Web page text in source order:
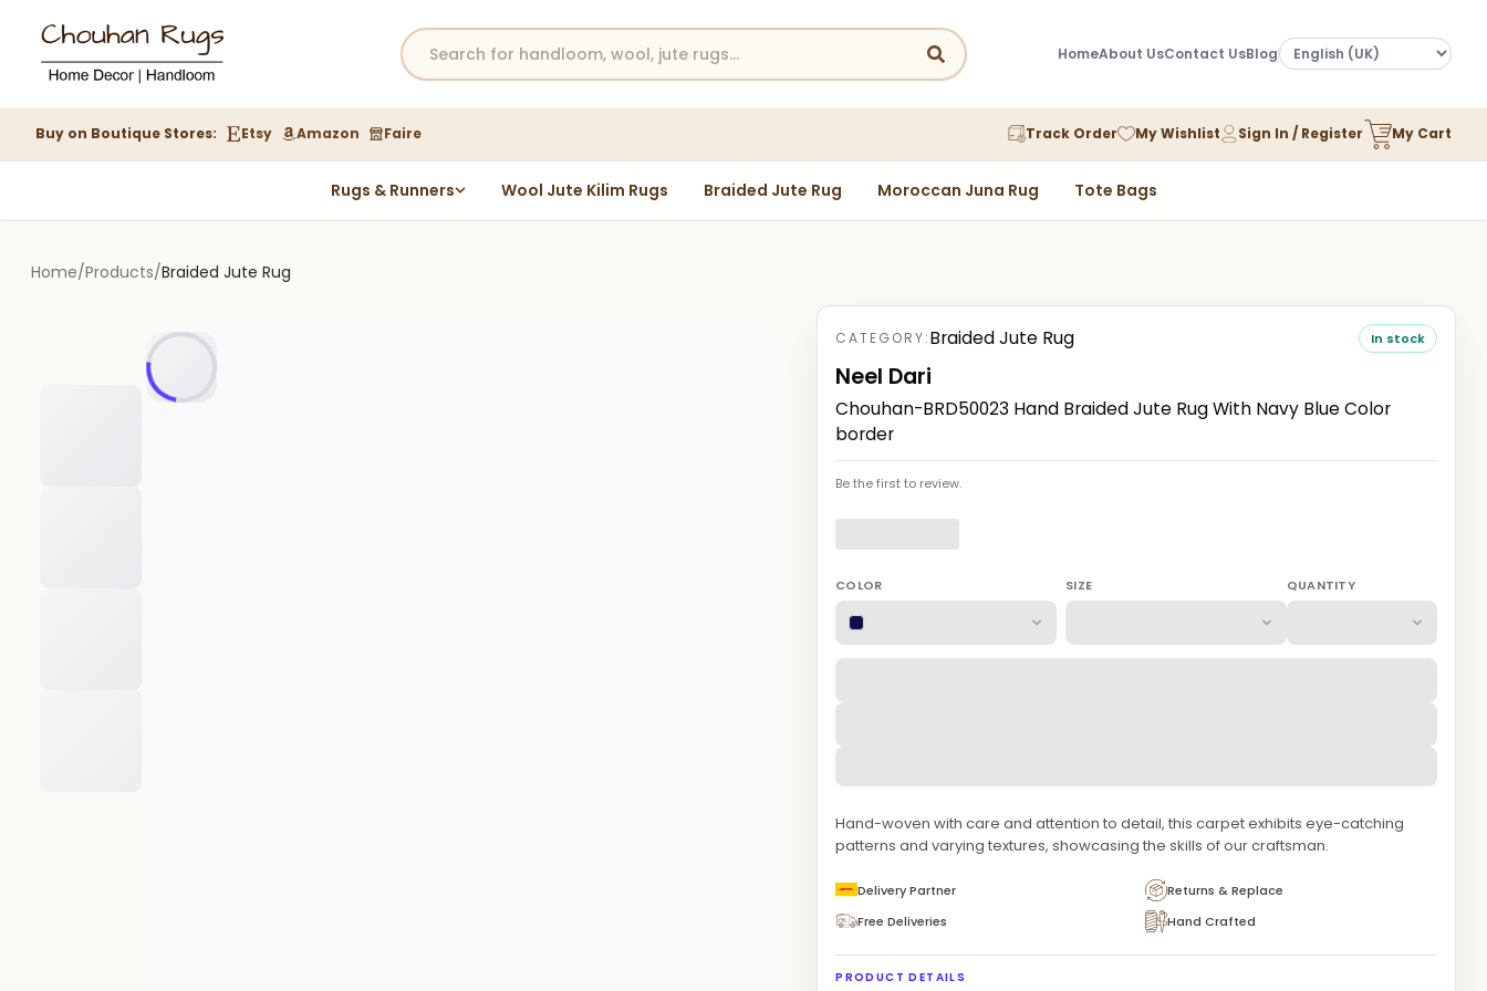
HomeAbout UsContact UsBlog
Buy on Boutique Stores: Etsy Amazon Faire Track Order My Wishlist Sign In / Register My Cart
Rugs & Runners Wool Jute Kilim Rugs Braided Jute Rug Moroccan Juna Rug Tote Bags
Home/Products/Braided Jute Rug
CATEGORY:Braided Jute Rug In stock
Neel Dari
Chouhan-BRD50023 Hand Braided Jute Rug With Navy Blue Color
border
Be the first to review.
COLOR SIZE QUANTITY
Hand-woven with care and attention to detail, this carpet exhibits eye-catching
patterns and varying textures, showcasing the skills of our craftsman.
Delivery Partner
Returns & Replace
Free Deliveries
Hand Crafted
PRODUCT DETAILS